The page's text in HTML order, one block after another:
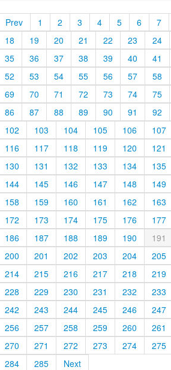
Prev 1 2 3 4 5 6 7
18
19 20 21 22 23 24
35
36 37 38 39 40 41
52
53 54 55 56 57 58
69
70 71 72 73 74 75
86
87 88 89 90 91 92
102
103 104 105 106 107
116
117 118 119 120 121
130
131 132 133 134 135
144
145 146 147 148 149
158
159 160 161 162 163
172
173 174 175 176 177
186
187 188 189 190 191
200
201 202 203 204 205
214
215 216 217 218 219
228
229 230 231 232 233
242
243 244 245 246 247
256
257 258 259 260 261
270
271 272 273 274 275
284
285 Next